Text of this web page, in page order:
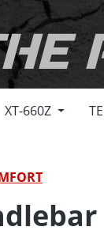
XT-660Z